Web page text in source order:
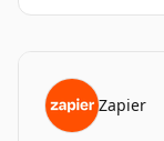
Zapier